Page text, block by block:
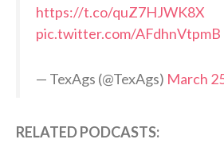
https://t.co/quZ7HJWK8X
pic.twitter.com/AFdhnVtpmB
— TexAgs (@TexAgs) March
RELATED PODCASTS: